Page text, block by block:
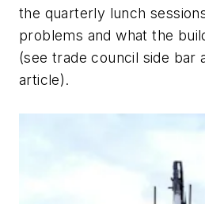
the quarterly lunch
problems and what the
(see trade council side bar
article).